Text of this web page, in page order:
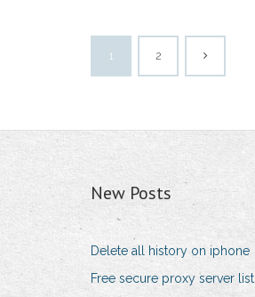
1 2
New Posts
Delete all history on iphone
Free secure proxy server list